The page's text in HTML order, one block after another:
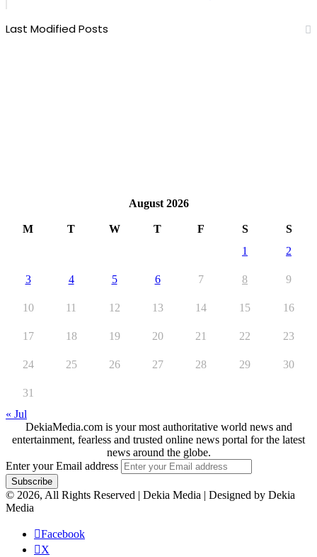
Last Modified Posts
August 2026
M T W T F S
S
1
2
3 4 5 6 7 8 9
10 11 12 13 14 15 16
17 18 19 20 21 22 23
24 25 26 27 28 29 30
31
« Jul
DekiaMedia.com is your most authoritative world news and
entertainment, fearless and trusted online news portal for the latest
news around the globe.
Enter your Email address
© 2026, All Rights Reserved | Dekia Media | Designed by Dekia
Media
Facebook
X